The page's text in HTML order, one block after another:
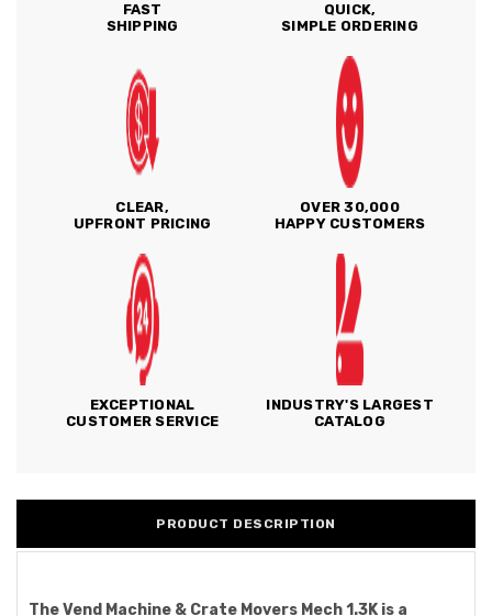
FAST
SHIPPING
QUICK,
SIMPLE ORDERING
CLEAR,
UPFRONT PRICING
OVER 30,000
HAPPY CUSTOMERS
EXCEPTIONAL
CUSTOMER SERVICE
INDUSTRY'S LARGEST
CATALOG
PRODUCT DESCRIPTION
The Vend Machine & Crate Movers Mech 1.3K is a